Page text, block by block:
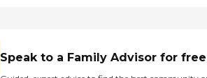
Speak to a Family Advisor for free